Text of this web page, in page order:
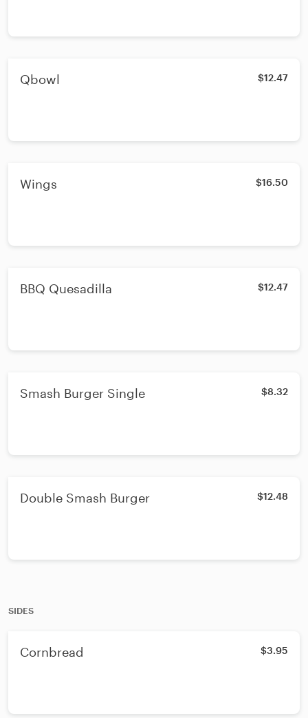
Qbowl $12.47
Wings $16.50
BBQ Quesadilla $12.47
Smash Burger Single $8.32
Double Smash Burger $12.48
SIDES
Cornbread $3.95